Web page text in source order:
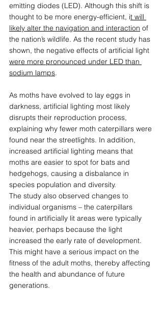
emitting diodes (LED). Although this shift is
thought to be more energy-efficient, it will
likely alter the navigation and interaction of
the nation’s wildlife. As the recent study has
shown, the negative effects of artificial light
were more pronounced under LED than
sodium lamps.
As moths have evolved to lay eggs in
darkness, artificial lighting most likely
disrupts their reproduction process,
explaining why fewer moth caterpillars were
found near the streetlights. In addition,
increased artificial lighting means that
moths are easier to spot for bats and
hedgehogs, causing a disbalance in
species population and diversity.
The study also observed changes to
individual organisms – the caterpillars
found in artificially lit areas were typically
heavier, perhaps because the light
increased the early rate of development.
This might have a serious impact on the
fitness of the adult moths, thereby affecting
the health and abundance of future
generations.